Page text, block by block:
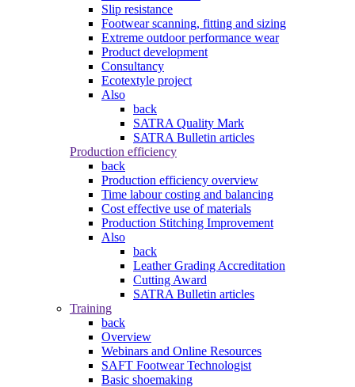
Slip resistance
Footwear scanning, fitting and sizing
Extreme outdoor performance wear
Product development
Consultancy
Ecotextyle project
Also
back
SATRA Quality Mark
SATRA Bulletin articles
Production efficiency
back
Production efficiency overview
Time labour costing and balancing
Cost effective use of materials
Production Stitching Improvement
Also
back
Leather Grading Accreditation
Cutting Award
SATRA Bulletin articles
Training
back
Overview
Webinars and Online Resources
SAFT Footwear Technologist
Basic shoemaking